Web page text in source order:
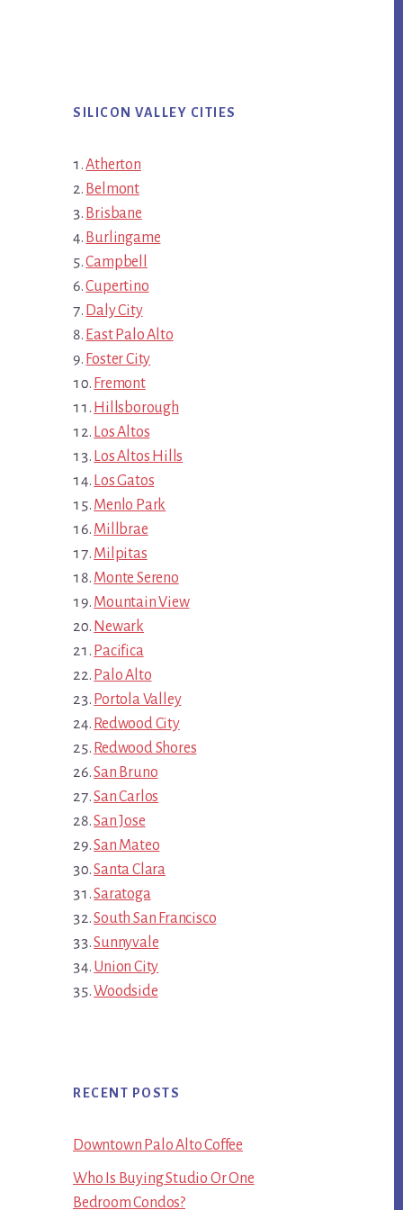
SILICON VALLEY CITIES
Atherton
Belmont
Brisbane
Burlingame
Campbell
Cupertino
Daly City
East Palo Alto
Foster City
Fremont
Hillsborough
Los Altos
Los Altos Hills
Los Gatos
Menlo Park
Millbrae
Milpitas
Monte Sereno
Mountain View
Newark
Pacifica
Palo Alto
Portola Valley
Redwood City
Redwood Shores
San Bruno
San Carlos
San Jose
San Mateo
Santa Clara
Saratoga
South San Francisco
Sunnyvale
Union City
Woodside
RECENT POSTS
Downtown Palo Alto Coffee
Who Is Buying Studio Or One
Bedroom Condos?